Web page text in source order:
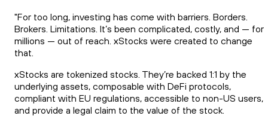
"For too long, investing has come with barriers. Borders.
Brokers. Limitations. It’s been complicated, costly, and — for
millions — out of reach. xStocks were created to change
that.
xStocks are tokenized stocks. They’re backed 1:1 by the
underlying assets, composable with DeFi protocols,
compliant with EU regulations, accessible to non-US users,
and provide a legal claim to the value of the stock.